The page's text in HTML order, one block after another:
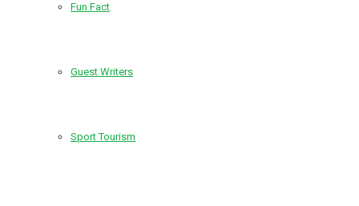
Fun Fact
Guest Writers
Sport Tourism